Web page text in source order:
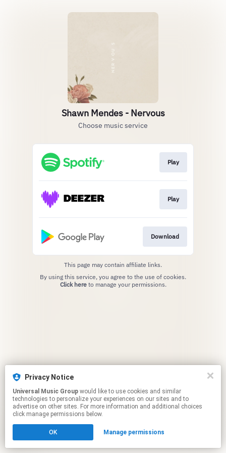
Shawn Mendes - Nervous
Choose music service
Play
Play
Download
This page may contain affiliate links.
Click hereto manage your permissions.
Privacy Notice
Universal Music Group
technologies to personalize your experiences on our sites and to
advertise on other sites. For more information and additional choices
click manage permissions below.
OK Manage permissions